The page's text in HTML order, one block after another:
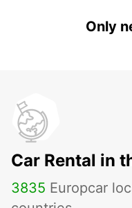
Only
Car Rental in
3835 Europcar